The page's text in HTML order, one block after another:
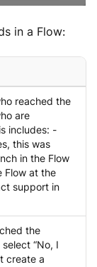
in a Flow:
reached the
are
includes: -
this was
in the Flow
Flow at the
support in
the
“No, I
create a